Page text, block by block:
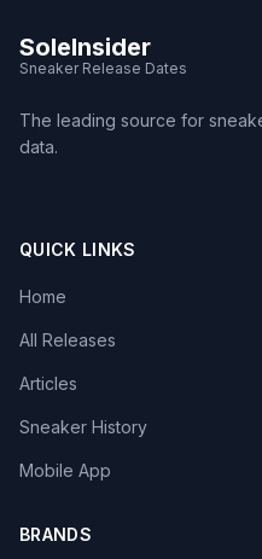
SoleInsider
Sneaker Release Dates
The leading source for
data.
QUICK LINKS
Home
All Releases
Articles
Sneaker History
Mobile App
BRANDS